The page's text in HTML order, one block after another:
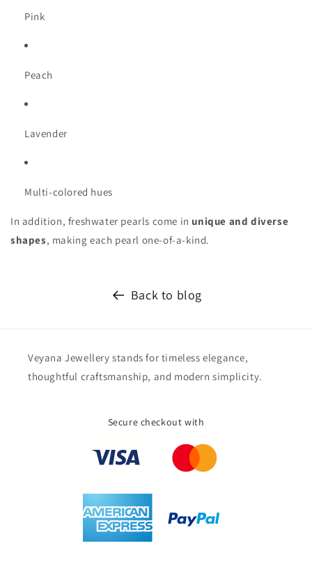
Pink
Peach
Lavender
Multi-colored hues
In addition, freshwater pearls come in unique and diverse
shapes, making each pearl one-of-a-kind.
Back to blog
Veyana Jewellery stands for timeless elegance,
thoughtful craftsmanship, and modern simplicity.
Secure checkout with